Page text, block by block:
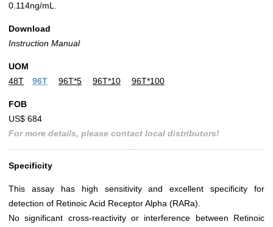
0.114ng/mL.
Download
Instruction Manual
UOM
48T
96T 96T*5 96T*10 96T*100
FOB
US$ 684
For more details, please contact local distributors!
Specificity
This assay has high sensitivity and excellent specificity for
detection of Retinoic Acid Receptor Alpha (RARa).
No significant cross-reactivity or interference between Retinoic